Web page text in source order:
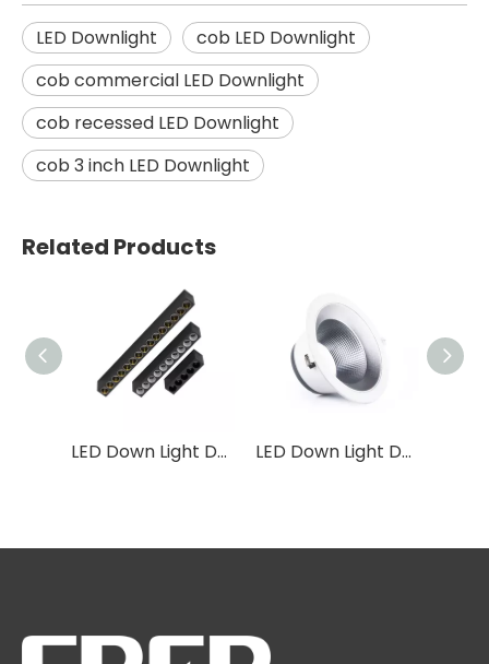
LED Downlight
cob LED Downlight
cob commercial LED Downlight
cob recessed LED Downlight
cob 3 inch LED Downlight
Related Products
LED Down Light DS01 LED Down Light DF31